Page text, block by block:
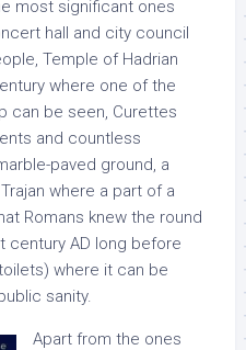
most significant ones
hall and city council
Temple of Hadrian
where one of the
can be seen, Curettes
and countless
paved ground, a
where a part of a
Romans knew the round
century AD long before
where it can be
sanity.
Apart from the ones